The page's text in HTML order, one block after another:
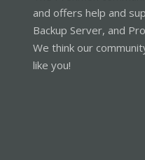
and offers help and
Backup Server, and
We think our
like you!